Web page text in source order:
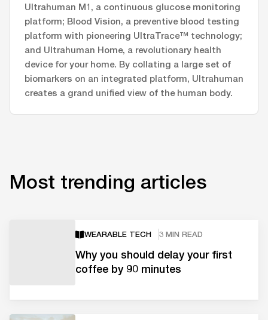
Ultrahuman M1, a continuous glucose monitoring
platform; Blood Vision, a preventive blood testing
platform with pioneering UltraTrace™ technology;
and Ultrahuman Home, a revolutionary health
device for your home. By collating a large set of
biomarkers on an integrated platform, Ultrahuman
creates a grand unified view of the human body.
Most trending articles
WEARABLE TECH 3 MIN READ
Why you should delay your first
coffee by 90 minutes